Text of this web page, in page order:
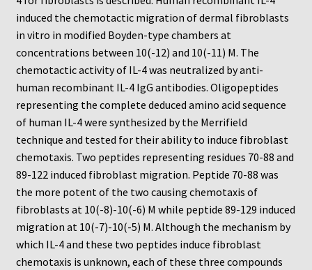
Search
Store
Terms and Conditions of Use
Test Product
Protocols
96-well Hanging Drop Crystallography System
Protocol
induced the chemotactic migration of dermal fibroblasts
in vitro in modified Boyden-type chambers at
concentrations between 10(-12) and 10(-11) M. The
chemotactic activity of IL-4 was neutralized by anti-
human recombinant IL-4 IgG antibodies. Oligopeptides
representing the complete deduced amino acid sequence
of human IL-4 were synthesized by the Merrifield
technique and tested for their ability to induce fibroblast
chemotaxis. Two peptides representing residues 70-88 and
89-122 induced fibroblast migration. Peptide 70-88 was
the more potent of the two causing chemotaxis of
fibroblasts at 10(-8)-10(-6) M while peptide 89-129 induced
migration at 10(-7)-10(-5) M. Although the mechanism by
which IL-4 and these two peptides induce fibroblast
chemotaxis is unknown, each of these three compounds